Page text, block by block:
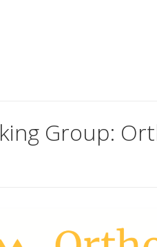
Group: